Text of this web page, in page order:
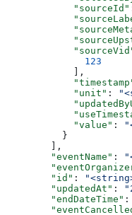
      "sourceId"
        123
      ],
      "unit"
:
      "value"
:
    }
  ],
  "eventName"
:
  "id"
:
  "updatedAt"
:
  "endDateTime"
: